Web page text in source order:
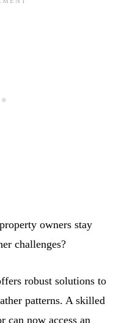
owners stay
challenges?
robust solutions to
patterns. A skilled
can now access an